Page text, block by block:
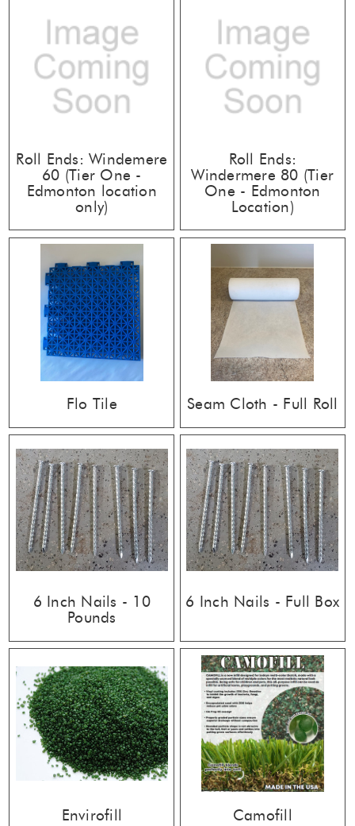
Roll Ends: Windemere
60 (Tier One -
Edmonton location
only)
Roll Ends:
Windermere 80 (Tier
One - Edmonton
Location)
Flo Tile Seam Cloth - Full Roll
6 Inch Nails - 10
Pounds
6 Inch Nails - Full Box
Envirofill Camofill